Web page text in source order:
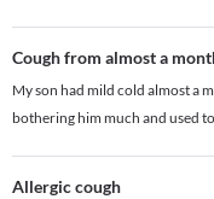
Cough from almost a
My son had mild cold almost a
bothering him much and used to
Allergic cough